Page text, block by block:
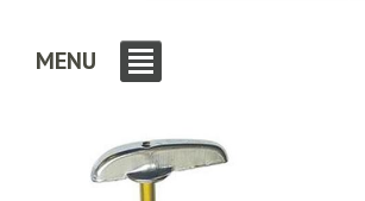
MENU